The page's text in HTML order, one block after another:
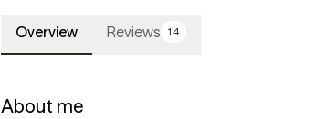
Overview Reviews 14
About me